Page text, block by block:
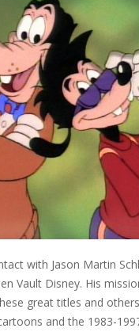
with Jason Martin
Vault Disney. His
great titles and
and the 1983-